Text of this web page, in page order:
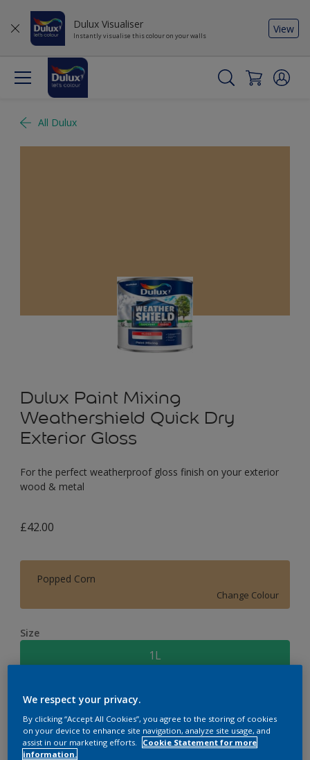
Dulux Visualiser
Instantly visualise this colour on your walls
View
All Dulux
Dulux Paint Mixing
Weathershield Quick Dry
Exterior Gloss
For the perfect weatherproof gloss finish on your exterior
wood & metal
£42.00
Popped Corn
Change Colour
Size
1L
Quantity Paint Calculator
Calculate
We respect your privacy.
By clicking “Accept All Cookies”, you agree to the storing of cookies
on your device to enhance site navigation, analyze site usage, and
assist in our marketing efforts.
Cookie Statement for more
information.